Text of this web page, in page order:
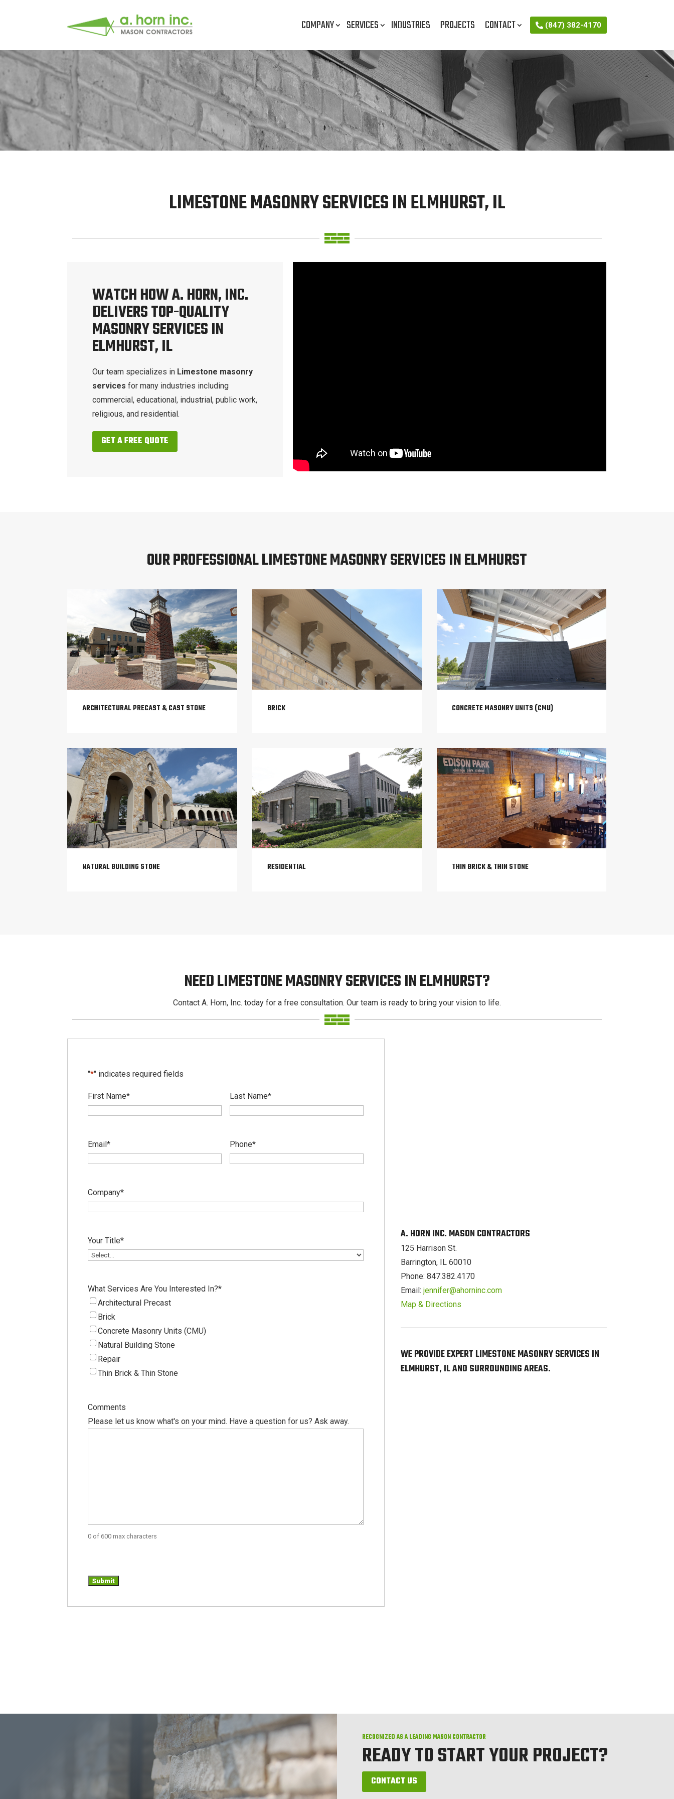
COMPANY SERVICES INDUSTRIES PROJECTS CONTACT (847) 382-4170
LIMESTONE MASONRY SERVICES IN ELMHURST, IL
WATCH HOW A. HORN, INC.
DELIVERS TOP-QUALITY
MASONRY SERVICES IN
ELMHURST, IL
Our team specializes in Limestone masonry
servicesfor many industries including
commercial, educational, industrial, public work,
religious, and residential.
GET A FREE QUOTE
OUR PROFESSIONAL LIMESTONE MASONRY SERVICES IN ELMHURST
ARCHITECTURAL PRECAST & CAST STONE BRICK CONCRETE MASONRY UNITS (CMU)
NATURAL BUILDING STONE RESIDENTIAL THIN BRICK & THIN STONE
NEED LIMESTONE MASONRY SERVICES IN ELMHURST?
Contact A. Horn, Inc. today for a free consultation. Our team is ready to bring your vision to life.
"*" indicates required fields
First Name* Last Name*
Email* Phone*
Company*
Your Title*
What Services Are You Interested In?*
Architectural Precast
Brick
Concrete Masonry Units (CMU)
Natural Building Stone
Repair
Thin Brick & Thin Stone
Comments
Please let us know what's on your mind. Have a question for us? Ask away.
0 of 600 max characters
A. HORN INC. MASON CONTRACTORS
125 Harrison St.
Barrington, IL 60010
Phone: 847.382.4170
Email: jennifer@ahorninc.com
Map & Directions
WE PROVIDE EXPERT LIMESTONE MASONRY SERVICES IN
ELMHURST, IL AND SURROUNDING AREAS.
RECOGNIZED AS A LEADING MASON CONTRACTOR
READY TO START YOUR PROJECT?
CONTACT US